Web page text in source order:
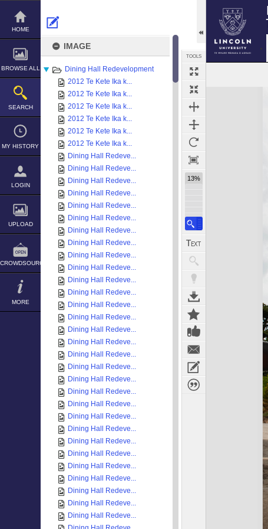
Skip
content
HOME
BROWSE ALL
SEARCH
MY HISTORY
LOGIN
UPLOAD
CROWDSOURCE
MORE
IMAGE
Dining Hall Redevelopment
2012 Te Kete Ika k...
2012 Te Kete Ika k...
2012 Te Kete Ika k...
2012 Te Kete Ika k...
2012 Te Kete Ika k...
2012 Te Kete Ika k...
Dining Hall Redeve...
Dining Hall Redeve...
Dining Hall Redeve...
Dining Hall Redeve...
Dining Hall Redeve...
Dining Hall Redeve...
Dining Hall Redeve...
Dining Hall Redeve...
Dining Hall Redeve...
Dining Hall Redeve...
Dining Hall Redeve...
Dining Hall Redeve...
Dining Hall Redeve...
Dining Hall Redeve...
Dining Hall Redeve...
Dining Hall Redeve...
Dining Hall Redeve...
Dining Hall Redeve...
Dining Hall Redeve...
Dining Hall Redeve...
Dining Hall Redeve...
Dining Hall Redeve...
Dining Hall Redeve...
Dining Hall Redeve...
Dining Hall Redeve...
Dining Hall Redeve...
Dining Hall Redeve...
Dining Hall Redeve...
Dining Hall Redeve...
Dining Hall Redeve...
TOOLS
13%
Expand/collapse